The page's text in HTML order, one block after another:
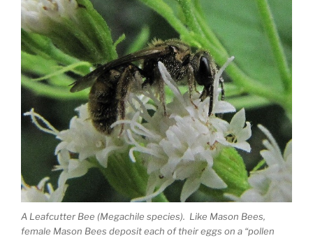
A Leafcutter Bee (Megachile species). Like Mason Bees,
female Mason Bees deposit each of their eggs on a “pollen